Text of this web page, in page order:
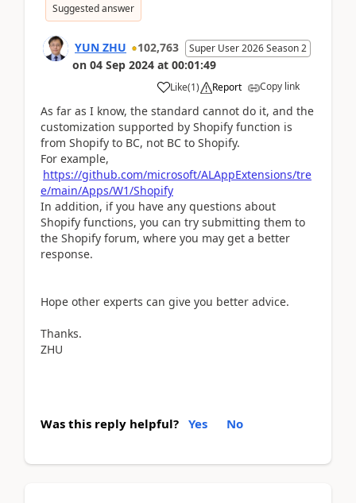
Suggested answer
YUN ZHU 102,763 Super User 2026 Season 2
on 04 Sep 2024 at 00:01:49
Like(1) Report Copy link
As far as I know, the standard cannot do it, and the
customization supported by Shopify function is
from Shopify to BC, not BC to Shopify.
For example,
https://github.com/microsoft/ALAppExtensions/tre
e/main/Apps/W1/Shopify
In addition, if you have any questions about
Shopify functions, you can try submitting them to
the Shopify forum, where you may get a better
response.
Hope other experts can give you better advice.
Thanks.
ZHU
Was this reply helpful? Yes No